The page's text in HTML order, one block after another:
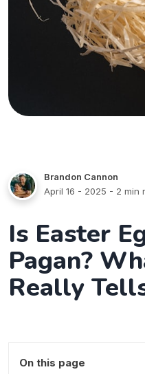
Brandon Cannon
April 16 - 2025 - 2 min
Is Easter
Pagan?
Really
On this page